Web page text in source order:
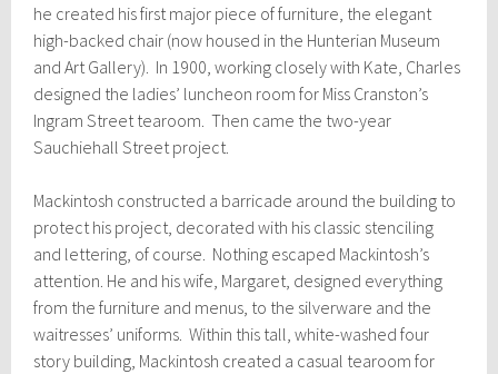
he created his first major piece of furniture, the elegant
high-backed chair (now housed in the Hunterian Museum
and Art Gallery). In 1900, working closely with Kate, Charles
designed the ladies’ luncheon room for Miss Cranston’s
Ingram Street tearoom. Then came the two-year
Sauchiehall Street project.
Mackintosh constructed a barricade around the building to
protect his project, decorated with his classic stenciling
and lettering, of course. Nothing escaped Mackintosh’s
attention. He and his wife, Margaret, designed everything
from the furniture and menus, to the silverware and the
waitresses’ uniforms. Within this tall, white-washed four
story building, Mackintosh created a casual tearoom for